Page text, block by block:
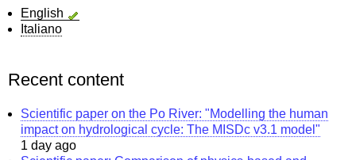
English
Italiano
Recent content
Scientific paper on the Po River: "Modelling the human
impact on hydrological cycle: The MISDc v3.1 model"
1 day ago